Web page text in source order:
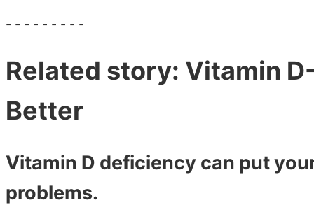
- - - - - - - - -
Related story: Vitamin
Better
Vitamin D deficiency can put
problems.